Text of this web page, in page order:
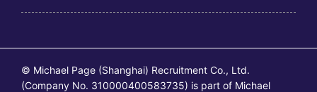
© Michael Page (Shanghai) Recruitment Co., Ltd.
(Company No. 310000400583735) is part of Michael